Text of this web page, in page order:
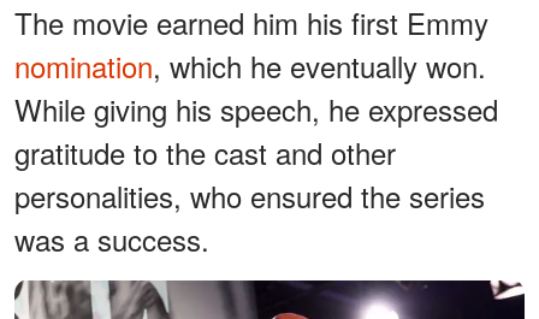
The movie earned him his first Emmy
nomination, which he eventually won.
While giving his speech, he expressed
gratitude to the cast and other
personalities, who ensured the series
was a success.